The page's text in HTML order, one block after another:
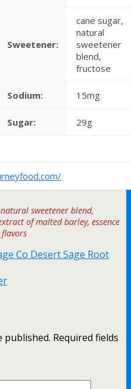
Sweetener:
cane sugar,
natural
sweetener
blend,
fructose
Sodium: 15mg
Sugar: 29g
sweetener blend,
of malted barley, essence
Co Desert Sage Root
published. Required fields